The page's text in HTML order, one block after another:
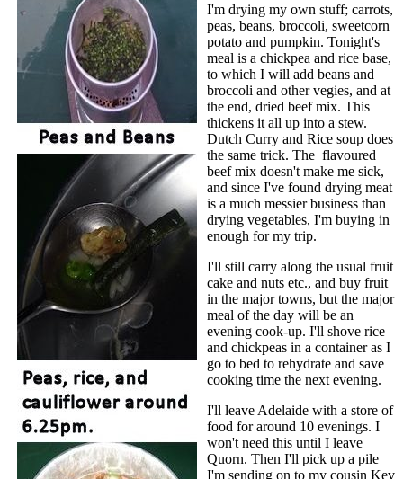
I'm drying my own stuff; carrots,
peas, beans, broccoli, sweetcorn
potato and pumpkin. Tonight's
meal is a chickpea and rice base,
to which I will add beans and
broccoli and other vegies, and at
the end, dried beef mix. This
thickens it all up into a stew.
Dutch Curry and Rice soup does
the same trick. The flavoured
beef mix doesn't make me sick,
and since I've found drying meat
is a much messier business than
drying vegetables, I'm buying in
enough for my trip.
I'll still carry along the usual fruit
cake and nuts etc., and buy fruit
in the major towns, but the major
meal of the day will be an
evening cook-up. I'll shove rice
and chickpeas in a container as I
go to bed to rehydrate and save
cooking time the next evening.
I'll leave Adelaide with a store of
food for around 10 evenings. I
won't need this until I leave
Quorn. Then I'll pick up a pile
I'm sending on to my cousin Kev